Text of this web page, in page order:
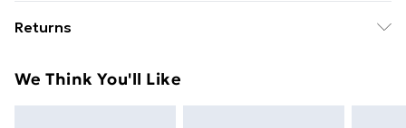
- Supplied Battery type required – N/A Number of
Brand - LoopsDirect.com Product code - x00719
£14.99
Super Saver Delivery
Returns
day you receive it, to send something back.
We Think You'll Like